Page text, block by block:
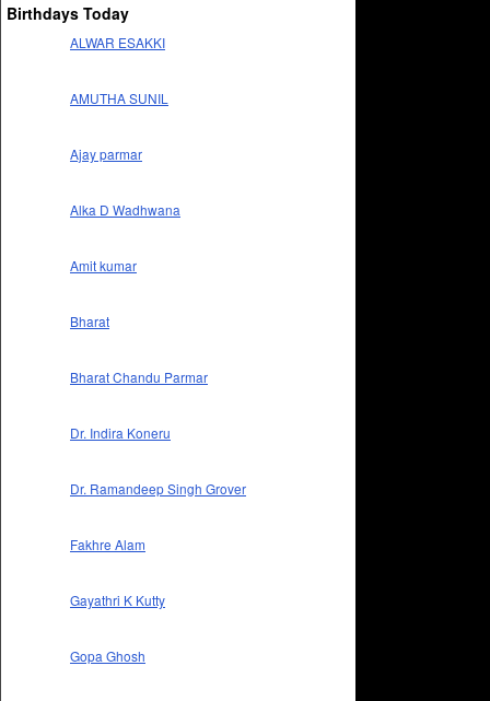
Birthdays Today
ALWAR ESAKKI
AMUTHA SUNIL
Ajay parmar
Alka D Wadhwana
Amit kumar
Bharat
Bharat Chandu Parmar
Dr. Indira Koneru
Dr. Ramandeep Singh Grover
Fakhre Alam
Gayathri K Kutty
Gopa Ghosh